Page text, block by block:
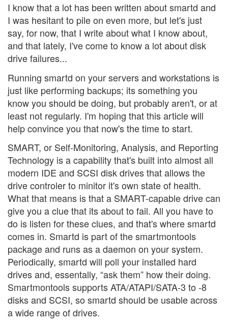
I know that a lot has been written about smartd and
I was hesitant to pile on even more, but let's just
say, for now, that I write about what I know about,
and that lately, I've come to know a lot about disk
drive failures...
Running smartd on your servers and workstations is
just like performing backups; its something you
know you should be doing, but probably aren't, or at
least not regularly. I'm hoping that this article will
help convince you that now's the time to start.
SMART, or Self-Monitoring, Analysis, and Reporting
Technology is a capability that's built into almost all
modern IDE and SCSI disk drives that allows the
drive controler to minitor it's own state of health.
What that means is that a SMART-capable drive can
give you a clue that its about to fail. All you have to
do is listen for these clues, and that's where smartd
comes in. Smartd is part of the smartmontools
package and runs as a daemon on your system.
Periodically, smartd will poll your installed hard
drives and, essentally, “ask them” how their doing.
Smartmontools supports ATA/ATAPI/SATA-3 to -8
disks and SCSI, so smartd should be usable across
a wide range of drives.